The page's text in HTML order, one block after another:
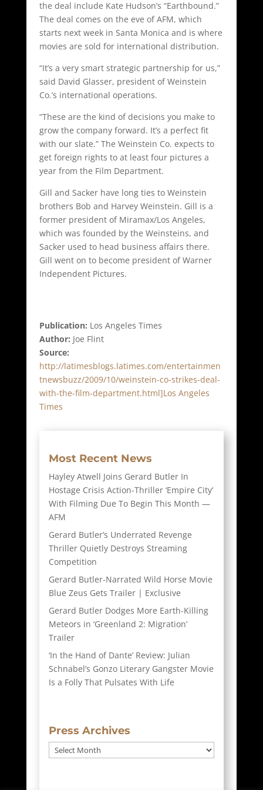
the deal include Kate Hudson’s “Earthbound.”
The deal comes on the eve of AFM, which
starts next week in Santa Monica and is where
movies are sold for international distribution.
“It’s a very smart strategic partnership for us,”
said David Glasser, president of Weinstein
Co.’s international operations.
“These are the kind of decisions you make to
grow the company forward. It’s a perfect fit
with our slate.” The Weinstein Co. expects to
get foreign rights to at least four pictures a
year from the Film Department.
Gill and Sacker have long ties to Weinstein
brothers Bob and Harvey Weinstein. Gill is a
former president of Miramax/Los Angeles,
which was founded by the Weinsteins, and
Sacker used to head business affairs there.
Gill went on to become president of Warner
Independent Pictures.
Publication: Los Angeles Times
Author: Joe Flint
Source:
http://latimesblogs.latimes.com/entertainmen
tnewsbuzz/2009/10/weinstein-co-strikes-deal-
with-the-film-department.html]Los Angeles
Times
Most Recent News
Hayley Atwell Joins Gerard Butler In
Hostage Crisis Action-Thriller ‘Empire City’
With Filming Due To Begin This Month —
AFM
Gerard Butler’s Underrated Revenge
Thriller Quietly Destroys Streaming
Competition
Gerard Butler-Narrated Wild Horse Movie
Blue Zeus Gets Trailer | Exclusive
Gerard Butler Dodges More Earth-Killing
Meteors in ‘Greenland 2: Migration’
Trailer
‘In the Hand of Dante’ Review: Julian
Schnabel’s Gonzo Literary Gangster Movie
Is a Folly That Pulsates With Life
Press Archives
Press
Archives